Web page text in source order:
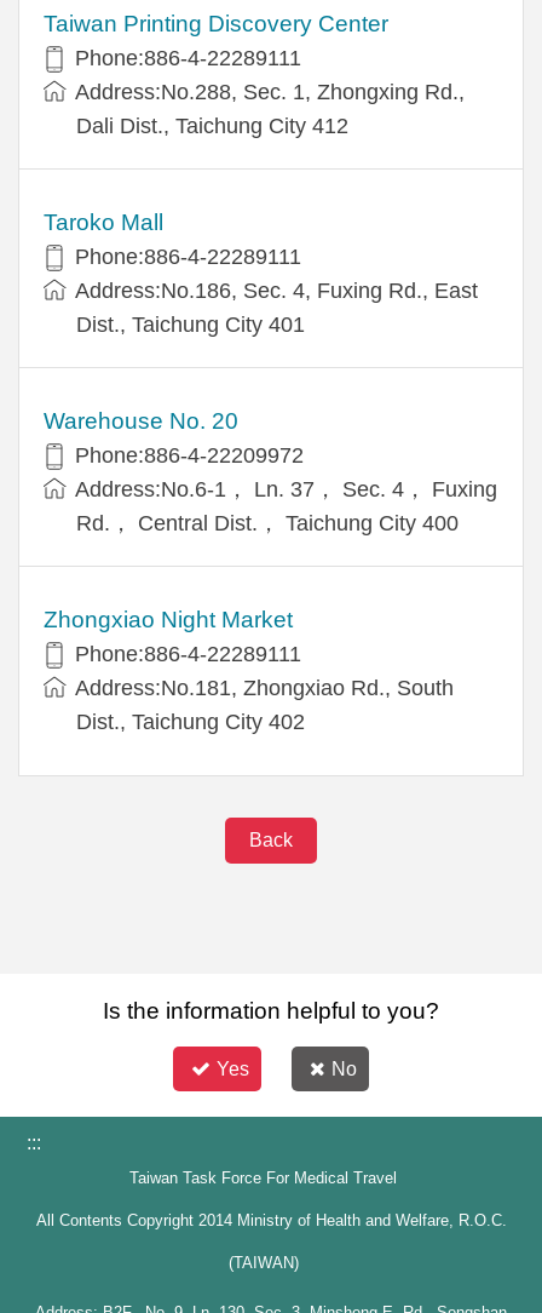
Taiwan Printing Discovery Center
Phone:886-4-22289111
Address:No.288, Sec. 1, Zhongxing Rd.,
Dali Dist., Taichung City 412
Taroko Mall
Phone:886-4-22289111
Address:No.186, Sec. 4, Fuxing Rd., East
Dist., Taichung City 401
Warehouse No. 20
Phone:886-4-22209972
Address:No.6-1， Ln. 37， Sec. 4， Fuxing
Rd.， Central Dist.， Taichung City 400
Zhongxiao Night Market
Phone:886-4-22289111
Address:No.181, Zhongxiao Rd., South
Dist., Taichung City 402
Back
Is the information helpful to you?
Yes No
:::
Taiwan Task Force For Medical Travel
All Contents Copyright 2014 Ministry of Health and Welfare, R.O.C.
(TAIWAN)